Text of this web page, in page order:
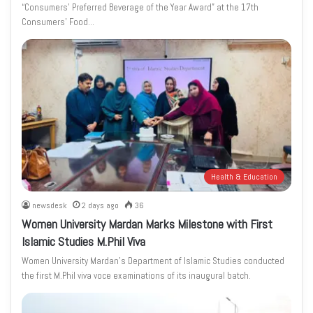
“Consumers’ Preferred Beverage of the Year Award” at the 17th
Consumers’ Food…
Health & Education
newsdesk 2 days ago 36
Women University Mardan Marks Milestone with First
Islamic Studies M.Phil Viva
Women University Mardan’s Department of Islamic Studies conducted
the first M.Phil viva voce examinations of its inaugural batch.